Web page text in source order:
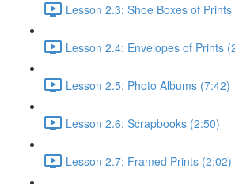
Lesson 2.3: Shoe Boxes of
Lesson 2.4: Envelopes of Prints
Lesson 2.5: Photo Albums (7:42)
Lesson 2.6: Scrapbooks (2:50)
Lesson 2.7: Framed Prints (2:02)